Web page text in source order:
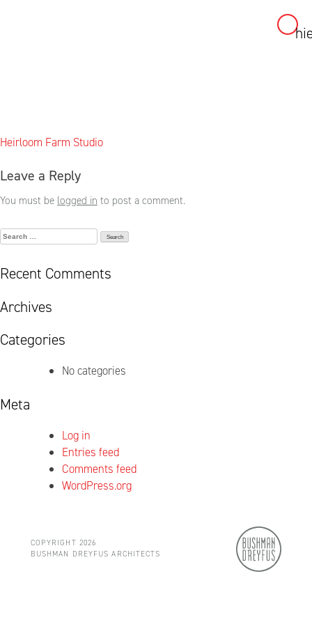
Post
Heirloom Farm Studio
Leave a Reply
You must be logged in to post a comment.
Search
Recent Comments
Archives
Categories
No categories
Meta
Log in
Entries feed
Comments feed
WordPress.org
COPYRIGHT 2026
BUSHMAN DREYFUS ARCHITECTS